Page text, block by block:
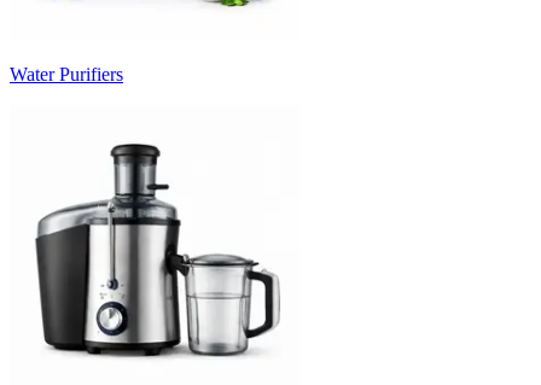
Water Purifiers